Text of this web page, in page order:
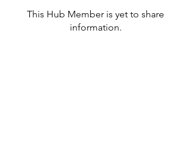
This Hub Member is yet to share
information.